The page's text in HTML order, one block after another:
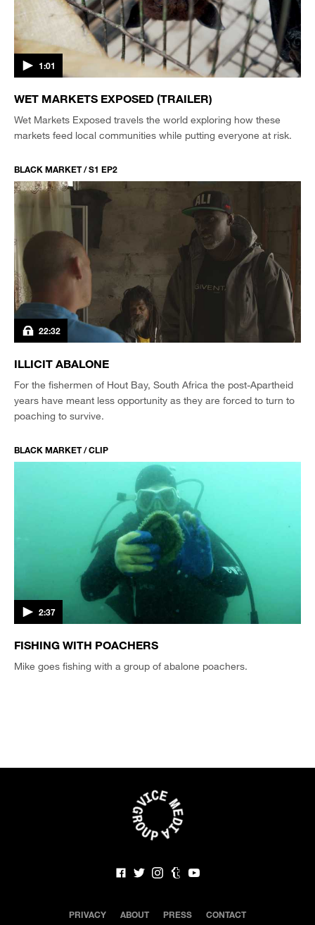
1:01
WET MARKETS EXPOSED (TRAILER)
Wet Markets Exposed travels the world exploring how these
markets feed local communities while putting everyone at risk.
BLACK MARKET / S1 EP2
22:32
ILLICIT ABALONE
For the fishermen of Hout Bay, South Africa the post-Apartheid
years have meant less opportunity as they are forced to turn to
poaching to survive.
BLACK MARKET / CLIP
2:37
FISHING WITH POACHERS
Mike goes fishing with a group of abalone poachers.
PRIVACY ABOUT PRESS CONTACT